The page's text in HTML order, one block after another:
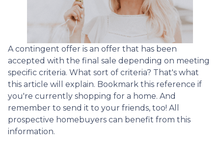
A contingent offer is an offer that has been
accepted with the final sale depending on meeting
specific criteria. What sort of criteria? That's what
this article will explain. Bookmark this reference if
you're currently shopping for a home. And
remember to send it to your friends, too! All
prospective homebuyers can benefit from this
information.